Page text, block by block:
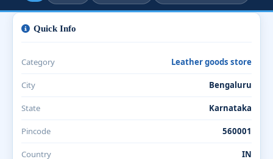
Quick Info
Category Leather goods store
City Bengaluru
State Karnataka
Pincode 560001
Country IN